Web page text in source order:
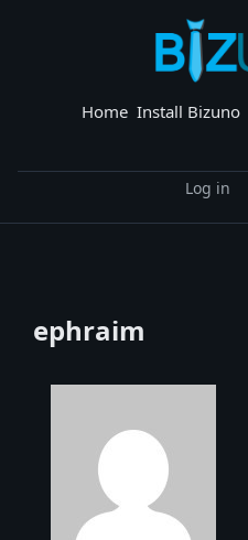
Home Install Bizuno
Log in
ephraim